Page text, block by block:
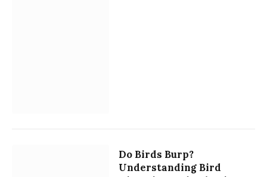
Do Birds Burp?
Understanding Bird